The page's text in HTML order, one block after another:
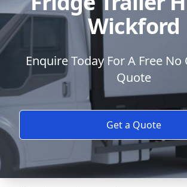
Wickford
Enquire Today For A Free
Quote
Get a Quote